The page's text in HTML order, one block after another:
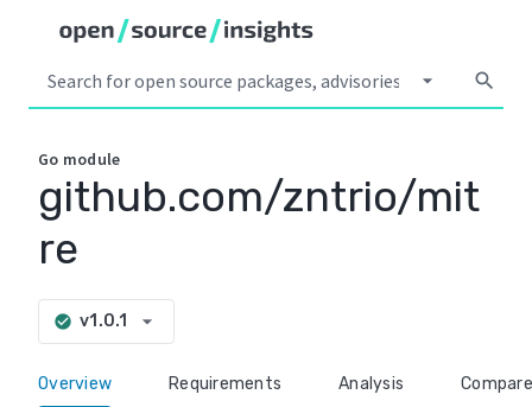
arrow_drop_down search
Go module
github.com/zntrio/mit
re
check_circle v1.0.1 arrow_drop_down
Overview Requirements Analysis Compare